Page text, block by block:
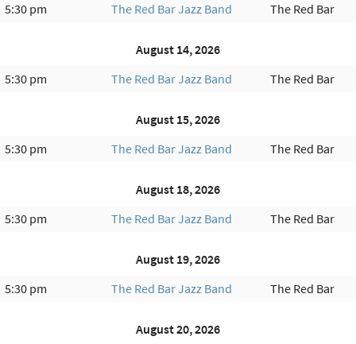
5:30 pm
The Red Bar Jazz Band The Red Bar
August 14, 2026
5:30 pm
The Red Bar Jazz Band The Red Bar
August 15, 2026
5:30 pm
The Red Bar Jazz Band The Red Bar
August 18, 2026
5:30 pm
The Red Bar Jazz Band The Red Bar
August 19, 2026
5:30 pm
The Red Bar Jazz Band The Red Bar
August 20, 2026